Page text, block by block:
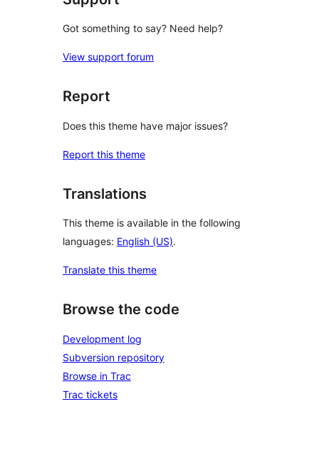
Got something to say? Need help?
View support forum
Report
Does this theme have major issues?
Report this theme
Translations
This theme is available in the following
languages: English (US).
Translate this theme
Browse the code
Development log
Subversion repository
Browse in Trac
Trac tickets